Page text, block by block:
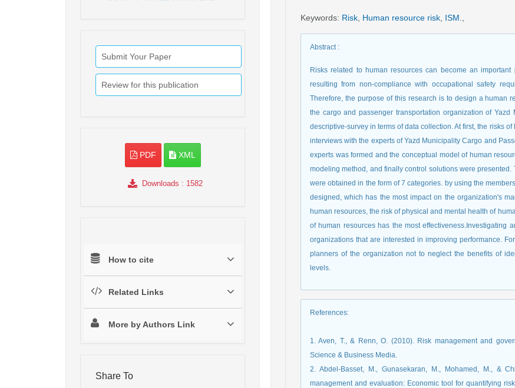
Submit Your Paper
Review for this publication
PDF XML
Downloads : 1582
How to cite
Related Links
More by Authors Link
Share To
Keywords: Risk Human resource risk ISM.
Abstract:
Risks related to human resources can become an
resulting from non-compliance with occupational safety
Therefore, the purpose of this research is to design a human
the cargo and passenger transportation organization of
descriptive-survey in terms of data collection. At first, the risks
interviews with the experts of Yazd Municipality Cargo and
experts was formed and the conceptual model of human
modeling method, and finally control solutions were
were obtained in the form of 7 categories. by using the
designed, which has the most impact on the organization's
human resources, the risk of physical and mental health of
of human resources has the most effectiveness.Investigating
organizations that are interested in improving performance.
planners of the organization not to neglect the benefits of
levels.
References:
1. Aven, T., & Renn, O. (2010). Risk management and
Science & Business Media.
2. Abdel-Basset, M., Gunasekaran, M., Mohamed, M., &
management and evaluation: Economic tool for quantifying